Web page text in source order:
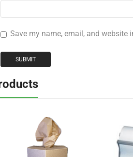
Save my name, email, and website